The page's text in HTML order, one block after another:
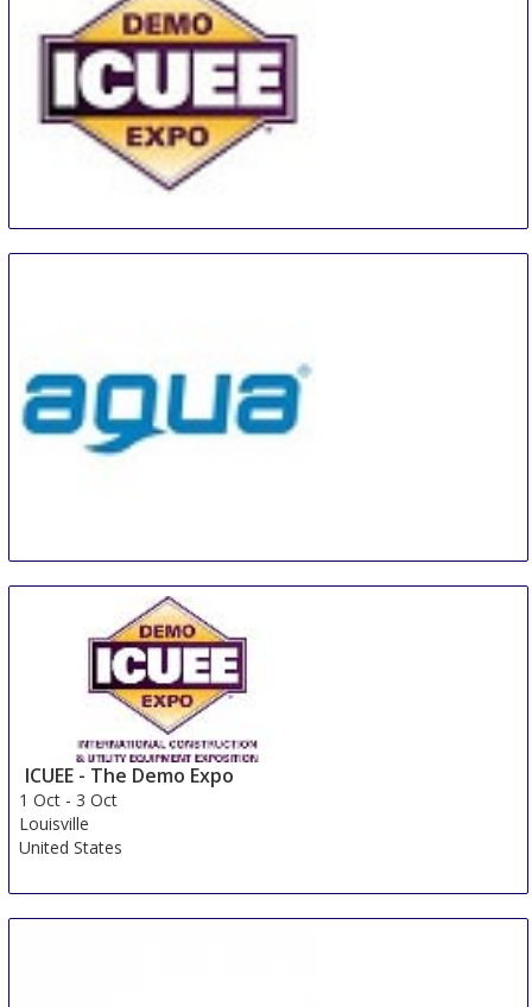
Slovakia (Slovak Republic)
ICUEE - The Demo Expo
1 Oct - 3 Oct
Louisville
United States